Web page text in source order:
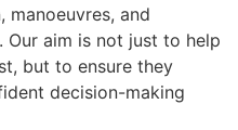
manoeuvres, and
Our aim is not just to help
but to ensure they
decision-making